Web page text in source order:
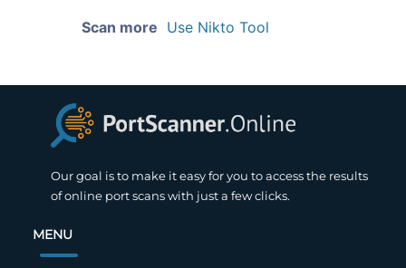
Scan more Use Nikto Tool
Our goal is to make it easy for you to access the results
of online port scans with just a few clicks.
MENU